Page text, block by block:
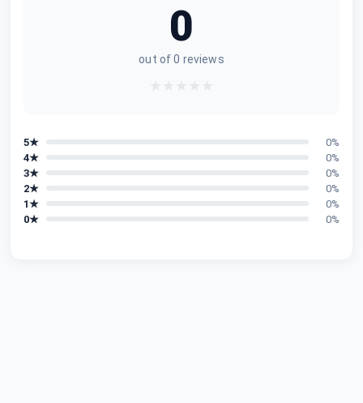
0
out of0 reviews
5★ 0%
4★ 0%
3★ 0%
2★ 0%
1★ 0%
0★ 0%